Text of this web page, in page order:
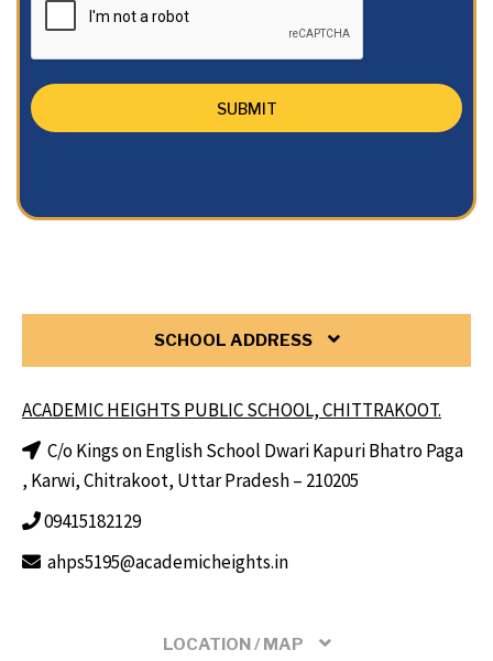
SCHOOL ADDRESS
ACADEMIC HEIGHTS PUBLIC SCHOOL, CHITTRAKOOT.
C/o Kings on English School Dwari Kapuri Bhatro Paga
, Karwi, Chitrakoot, Uttar Pradesh – 210205
09415182129
ahps5195@academicheights.in
LOCATION / MAP